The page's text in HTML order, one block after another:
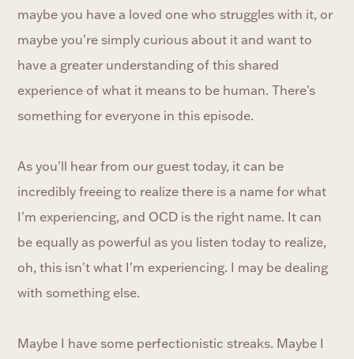
maybe you have a loved one who struggles with it, or
maybe you're simply curious about it and want to
have a greater understanding of this shared
experience of what it means to be human. There's
something for everyone in this episode.
As you'll hear from our guest today, it can be
incredibly freeing to realize there is a name for what
I'm experiencing, and OCD is the right name. It can
be equally as powerful as you listen today to realize,
oh, this isn't what I'm experiencing. I may be dealing
with something else.
Maybe I have some perfectionistic streaks. Maybe I